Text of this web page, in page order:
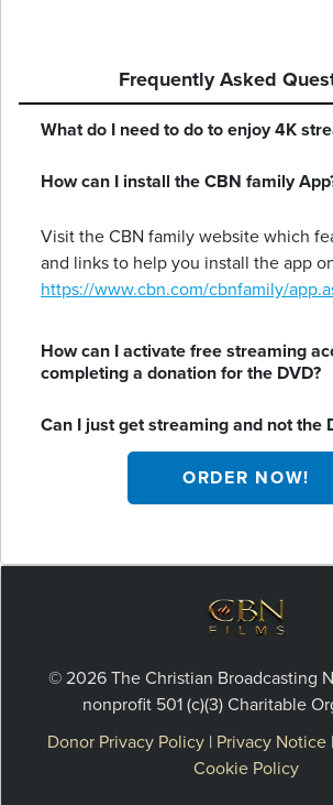
Frequently Asked
What do I need to do to enjoy 4K
How can I install the CBN family
Visit the CBN family website which
and links to help you install the app
https://www.cbn.com/cbnfamily/
How can I activate free streaming
completing a donation for the DVD?
Can I just get streaming and not the
ORDER NOW!
© 2026 The Christian Broadcasting
nonprofit 501 (c)(3) Charitable
Donor Privacy Policy | Privacy Notice |
Cookie Policy